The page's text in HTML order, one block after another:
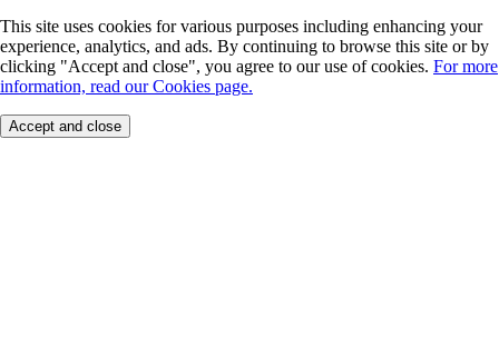
This site uses cookies for various purposes including enhancing your
experience, analytics, and ads. By continuing to browse this site or by
clicking "Accept and close", you agree to our use of cookies. For more
information, read our Cookies page.
Accept and close